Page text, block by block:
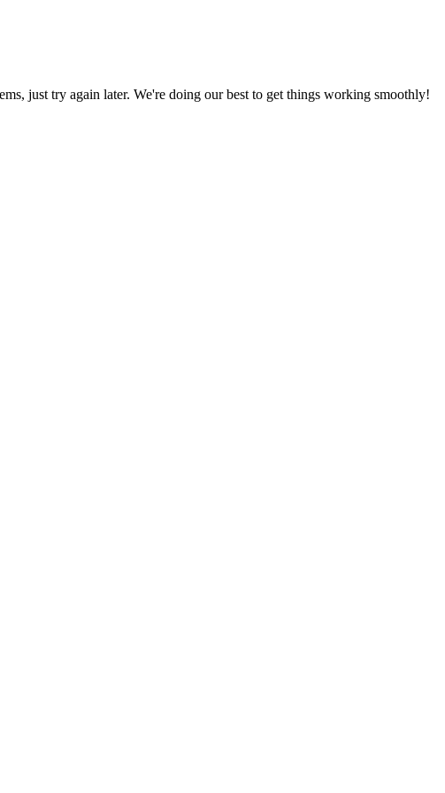
just try again later. We're doing our best to get things working smoothly!